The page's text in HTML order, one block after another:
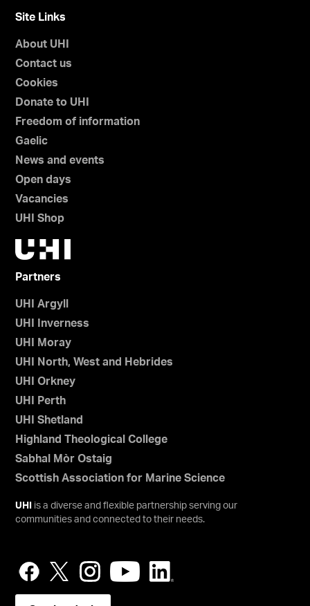
Site Links
About UHI
Contact us
Cookies
Donate to UHI
Freedom of information
Gaelic
News and events
Open days
Vacancies
UHI Shop
Partners
UHI Argyll
UHI Inverness
UHI Moray
UHI North, West and Hebrides
UHI Orkney
UHI Perth
UHI Shetland
Highland Theological College
Sabhal Mòr Ostaig
Scottish Association for Marine Science
UHI
is a diverse and flexible partnership serving our
communities and connected to their needs.